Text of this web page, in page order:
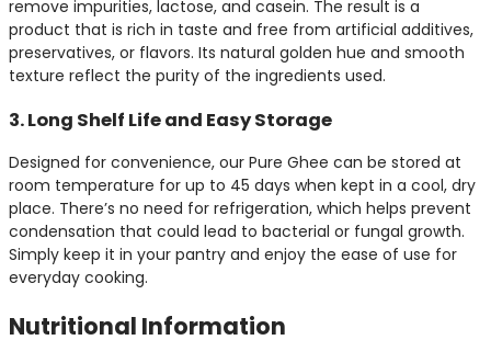
remove impurities, lactose, and casein. The result is a
product that is rich in taste and free from artificial additives,
preservatives, or flavors. Its natural golden hue and smooth
texture reflect the purity of the ingredients used.
3. Long Shelf Life and Easy Storage
Designed for convenience, our Pure Ghee can be stored at
room temperature for up to 45 days when kept in a cool, dry
place. There’s no need for refrigeration, which helps prevent
condensation that could lead to bacterial or fungal growth.
Simply keep it in your pantry and enjoy the ease of use for
everyday cooking.
Nutritional Information